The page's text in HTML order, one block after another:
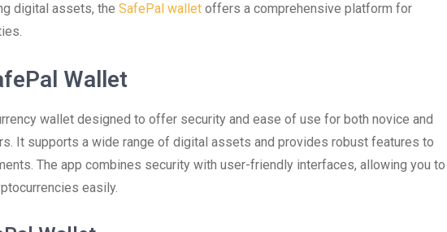
digital assets, the SafePal wallet offers a comprehensive platform for
Wallet
wallet designed to offer security and ease of use for both novice and
It supports a wide range of digital assets and provides robust features to
The app combines security with user-friendly interfaces, allowing you to
easily.